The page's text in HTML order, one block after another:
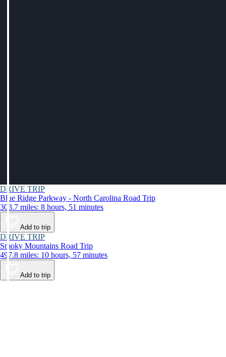
DRIVE TRIP
Blue Ridge Parkway - North Carolina Road Trip
303.7 miles: 8 hours, 51 minutes
Add to trip
DRIVE TRIP
Smoky Mountains Road Trip
497.8 miles: 10 hours, 57 minutes
Add to trip